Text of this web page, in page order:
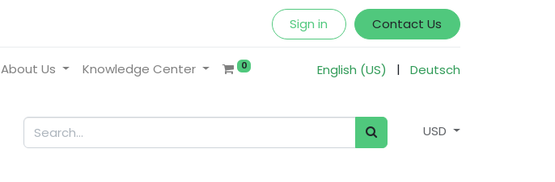
Sign in Contact Us
About Us Knowledge Center 0 English (US) | Deutsch
USD